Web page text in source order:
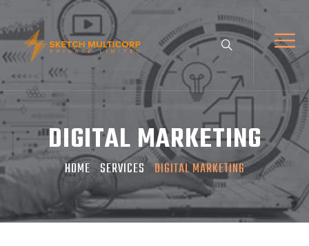
DIGITAL MARKETING
HOME SERVICES DIGITAL MARKETING